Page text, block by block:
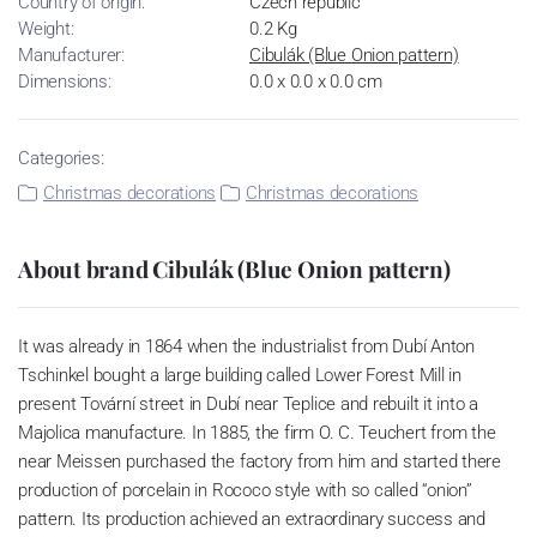
Weight:
0.2 Kg
Manufacturer:
Cibulák (Blue Onion pattern)
Dimensions:
0.0 x 0.0 x 0.0 cm
Categories:
Christmas decorations
Christmas decorations
About brand Cibulák (Blue Onion pattern)
It was already in 1864 when the industrialist from Dubí Anton
Tschinkel bought a large building called Lower Forest Mill in
present Tovární street in Dubí near Teplice and rebuilt it into a
Majolica manufacture. In 1885, the firm O. C. Teuchert from the
near Meissen purchased the factory from him and started there
production of porcelain in Rococo style with so called “onion”
pattern. Its production achieved an extraordinary success and